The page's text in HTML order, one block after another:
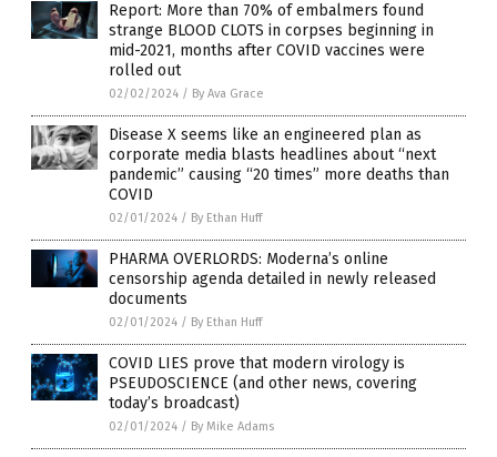
Report: More than 70% of embalmers found
strange BLOOD CLOTS in corpses beginning in
mid-2021, months after COVID vaccines were
rolled out
02/02/2024 / By Ava Grace
Disease X seems like an engineered plan as
corporate media blasts headlines about “next
pandemic” causing “20 times” more deaths than
COVID
02/01/2024 / By Ethan Huff
PHARMA OVERLORDS: Moderna’s online
censorship agenda detailed in newly released
documents
02/01/2024 / By Ethan Huff
COVID LIES prove that modern virology is
PSEUDOSCIENCE (and other news, covering
today’s broadcast)
02/01/2024 / By Mike Adams